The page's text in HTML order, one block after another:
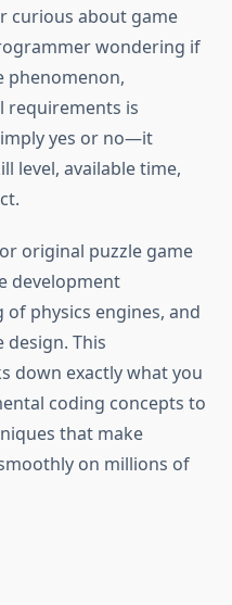
curious about game
wondering if
phenomenon,
requirements is
yes or no—it
level, available time,
original puzzle game
development
physics engines, and
This
down exactly what you
coding concepts to
that make
on millions of